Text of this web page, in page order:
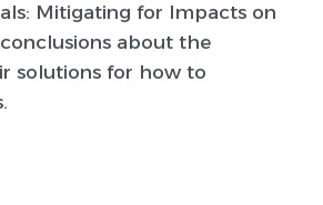
Mitigating for Impacts on
about the
solutions for how to